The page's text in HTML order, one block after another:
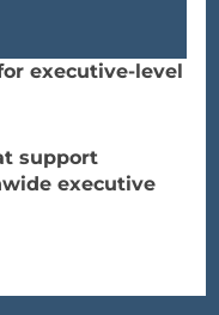
executive-level
support
executive